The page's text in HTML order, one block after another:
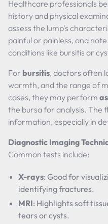
Healthcare professionals
history and physical
assess the lump's
painful or painless, and
conditions like bursitis or
For bursitis, doctors often
warmth, and the range of
cases, they may perform
the bursa for analysis. The
information, especially in
Diagnostic Imaging
Common tests include:
X-rays: Good for
identifying fractures.
MRI: Highlights soft
tears or cysts.